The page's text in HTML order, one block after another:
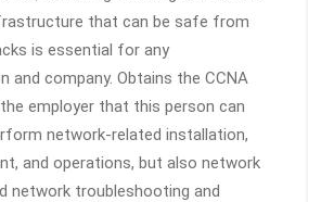
that can be safe from
is essential for any
and company. Obtains the CCNA
employer that this person can
network-related installation,
and operations, but also network
network troubleshooting and